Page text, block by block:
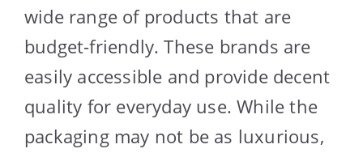
wide range of products that are
budget-friendly. These brands are
easily accessible and provide decent
quality for everyday use. While the
packaging may not be as luxurious,